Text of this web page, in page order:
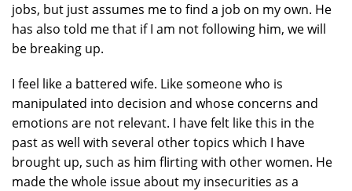
jobs, but just assumes me to find a job on my own. He
has also told me that if I am not following him, we will
be breaking up.
I feel like a battered wife. Like someone who is
manipulated into decision and whose concerns and
emotions are not relevant. I have felt like this in the
past as well with several other topics which I have
brought up, such as him flirting with other women. He
made the whole issue about my insecurities as a